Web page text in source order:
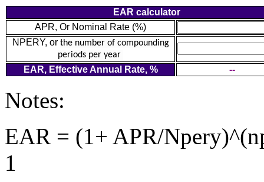
EAR calculator
APR, Or Nominal Rate (%)
NPERY, or the number of compounding
periods per year
EAR, Effective Annual Rate, % --
Notes:
EAR = (1+ APR/
1